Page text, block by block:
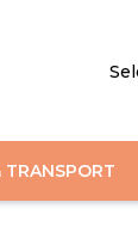
TRANSPORT